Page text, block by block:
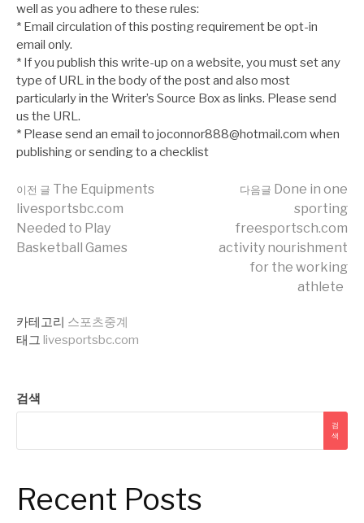
well as you adhere to these rules:
* Email circulation of this posting requirement be opt-in
email only.
* If you publish this write-up on a website, you must set any
type of URL in the body of the post and also most
particularly in the Writer’s Source Box as links. Please send
us the URL.
* Please send an email to joconnor888@hotmail.com when
publishing or sending to a checklist
더
보
기
이전 글 The Equipments
livesportsbc.com
Needed to Play
Basketball Games
다음글 Done in one
sporting
freesportsch.com
activity nourishment
for the working
athlete
카테고리 스포츠중계
태그 livesportsbc.com
검색
검
색
Recent Posts